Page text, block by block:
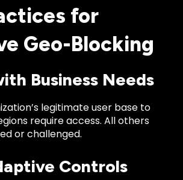
for
Geo-Blocking
Business Needs
legitimate user base to
require access. All others
or challenged.
Controls